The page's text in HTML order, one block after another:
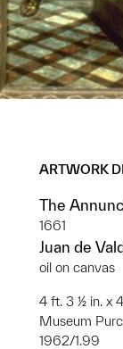
ARTWORK
The
1661
Juan de
oil on canvas
4 ft. 3 ½ in. x
Museum
1962/1.99